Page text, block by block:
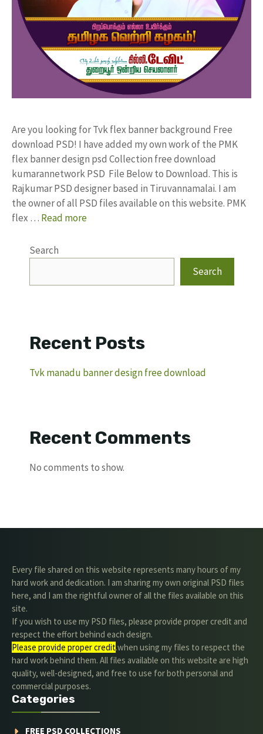
Are you looking for Tvk flex banner background Free
download PSD! I have added my own work of the PMK
flex banner design psd Collection free download
kumarannetwork PSD File Below to Download. This is
Rajkumar PSD designer based in Tiruvannamalai. I am
the owner of all PSD files available on this website. PMK
flex … Read more
Search
Search
Recent Posts
Tvk manadu banner design free download
Recent Comments
No comments to show.
Every file shared on this website represents many hours of my
hard work and dedication. I am sharing my own original PSD files
here, and I am the rightful owner of all the files available on this
site.
If you wish to use my PSD files, please provide proper credit and
respect the effort behind each design.
Please provide proper credit.when using my files to respect the
hard work behind them. All files available on this website are high
quality, well-designed, and free to use for both personal and
commercial purposes.
Categories
FREE PSD COLLECTIONS